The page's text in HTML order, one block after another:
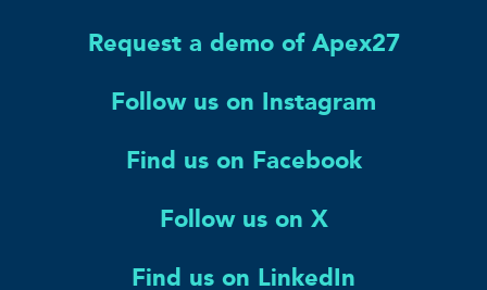
Request a demo of Apex27
Follow us on Instagram
Find us on Facebook
Follow us on X
Find us on LinkedIn